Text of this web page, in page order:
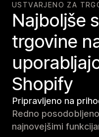
USTVARJENO ZA
Najboljše
trgovine
Shopify
Pripravljeno na
Redno
najnovejšimi